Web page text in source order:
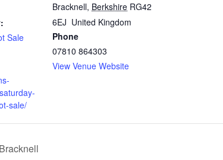
Sale
sale/
Bracknell, Berkshire RG42
6EJ United Kingdom
Phone
07810 864303
View Venue Website